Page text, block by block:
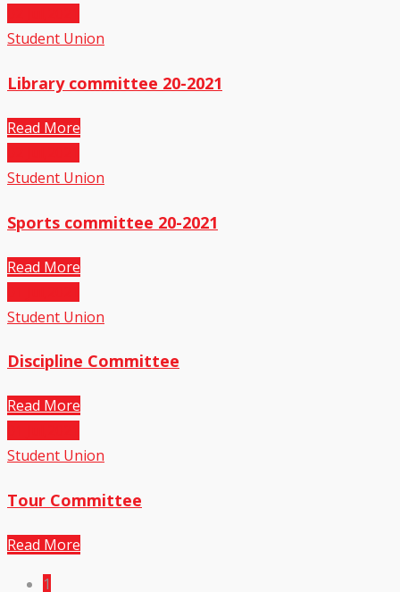
Student Union
Library committee 20-2021
Read More
Student Union
Sports committee 20-2021
Read More
Student Union
Discipline Committee
Read More
Student Union
Tour Committee
Read More
1